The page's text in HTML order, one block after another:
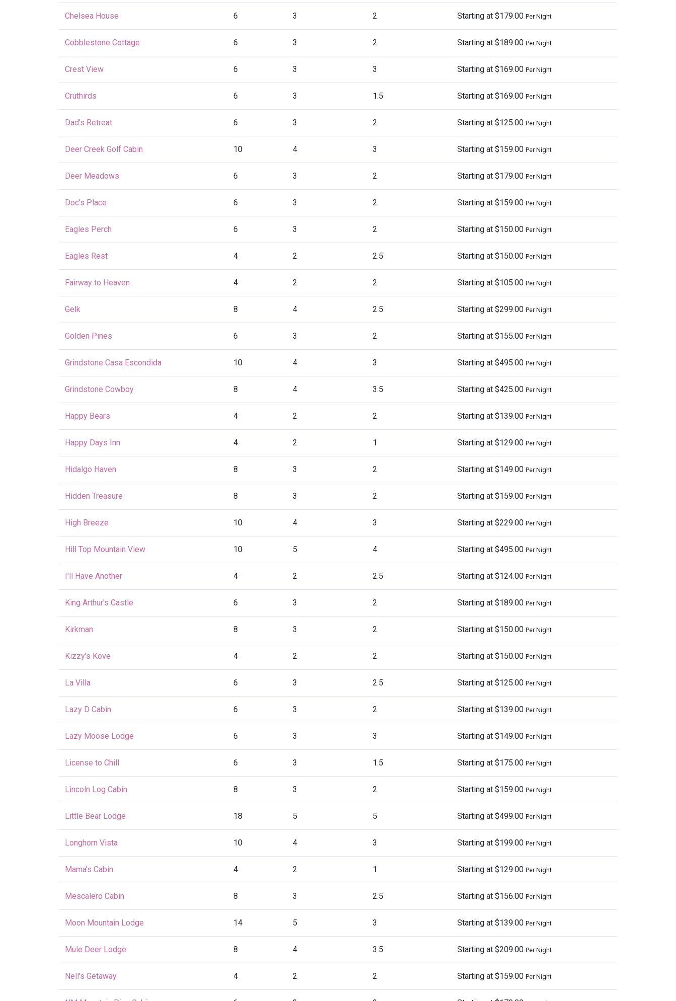
Chelsea House 6 3 2 Starting at $179.00 Per Night
Cobblestone Cottage 6 3 2 Starting at $189.00 Per Night
Crest View 6 3 3 Starting at $169.00 Per Night
Cruthirds 6 3 1.5 Starting at $169.00 Per Night
Dad's Retreat 6 3 2 Starting at $125.00 Per Night
Deer Creek Golf Cabin 10 4 3 Starting at $159.00 Per Night
Deer Meadows 6 3 2 Starting at $179.00 Per Night
Doc's Place 6 3 2 Starting at $159.00 Per Night
Eagles Perch 6 3 2 Starting at $150.00 Per Night
Eagles Rest 4 2 2.5 Starting at $150.00 Per Night
Fairway to Heaven 4 2 2 Starting at $105.00 Per Night
Gelk 8 4 2.5 Starting at $299.00 Per Night
Golden Pines 6 3 2 Starting at $155.00 Per Night
Grindstone Casa Escondida 10 4 3 Starting at $495.00 Per Night
Grindstone Cowboy 8 4 3.5 Starting at $425.00 Per Night
Happy Bears 4 2 2 Starting at $139.00 Per Night
Happy Days Inn 4 2 1 Starting at $129.00 Per Night
Hidalgo Haven 8 3 2 Starting at $149.00 Per Night
Hidden Treasure 8 3 2 Starting at $159.00 Per Night
High Breeze 10 4 3 Starting at $229.00 Per Night
Hill Top Mountain View 10 5 4 Starting at $495.00 Per Night
I'll Have Another 4 2 2.5 Starting at $124.00 Per Night
King Arthur's Castle 6 3 2 Starting at $189.00 Per Night
Kirkman 8 3 2 Starting at $150.00 Per Night
Kizzy's Kove 4 2 2 Starting at $150.00 Per Night
La Villa 6 3 2.5 Starting at $125.00 Per Night
Lazy D Cabin 6 3 2 Starting at $139.00 Per Night
Lazy Moose Lodge 6 3 3 Starting at $149.00 Per Night
License to Chill 6 3 1.5 Starting at $175.00 Per Night
Lincoln Log Cabin 8 3 2 Starting at $159.00 Per Night
Little Bear Lodge 18 5 5 Starting at $499.00 Per Night
Longhorn Vista 10 4 3 Starting at $199.00 Per Night
Mama's Cabin 4 2 1 Starting at $129.00 Per Night
Mescalero Cabin 8 3 2.5 Starting at $156.00 Per Night
Moon Mountain Lodge 14 5 3 Starting at $139.00 Per Night
Mule Deer Lodge 8 4 3.5 Starting at $209.00 Per Night
Nell's Getaway 4 2 2 Starting at $159.00 Per Night